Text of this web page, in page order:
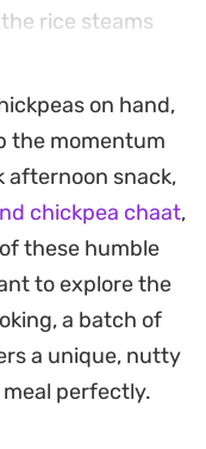
rice steams
garam masala
immediately
potatoes cook
they absorb the
to the
kind of one-pot
substantial
prep.
on hand,
the momentum
afternoon snack,
chickpea chaat,
these humble
to explore the
a batch of
a unique, nutty
perfectly.